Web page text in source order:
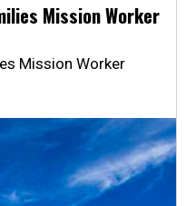
Mission Worker
Mission Worker